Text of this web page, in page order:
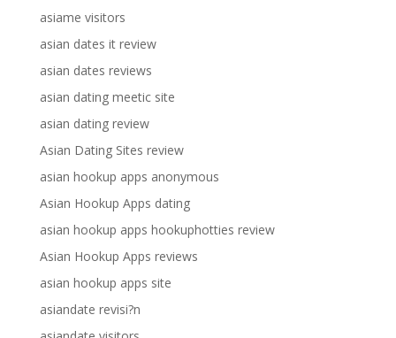
asiame visitors
asian dates it review
asian dates reviews
asian dating meetic site
asian dating review
Asian Dating Sites review
asian hookup apps anonymous
Asian Hookup Apps dating
asian hookup apps hookuphotties review
Asian Hookup Apps reviews
asian hookup apps site
asiandate revisi?n